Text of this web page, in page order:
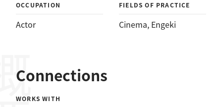
OCCUPATION
Actor
FIELDS OF PRACTICE
Cinema, Engeki
Connections
WORKS WITH